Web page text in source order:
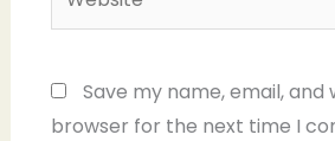
Save my name, email, and
browser for the next time I